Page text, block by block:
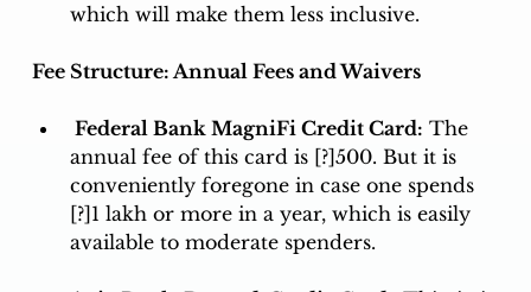
which will make them less inclusive.
Fee Structure: Annual Fees and Waivers
Federal Bank MagniFi Credit Card: The
annual fee of this card is [?]500. But it is
conveniently foregone in case one spends
[?]1 lakh or more in a year, which is easily
available to moderate spenders.